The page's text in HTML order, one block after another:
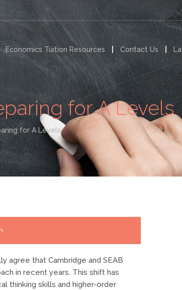
Economics Tuition Resources Contact Us
for A Levels
for A Levels
agree that Cambridge and SEAB
in recent years. This shift has
thinking skills and higher-order